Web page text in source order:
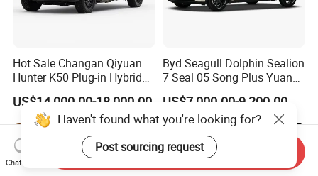
Hot Sale Changan Qiyuan
Hunter K50 Plug-in Hybrid
Electric SUV Commercial
Vehicle Pickup Truck Brand
New Phev Auto Car with
Fast Delivery
US$14,000.00-18,000.00
Byd Seagull Dolphin Sealion
7 Seal 05 Song Plus Yuan
up Atto 3 Qin Plus Tang Han
Gasoline Hybrid Electrical
Vehicle Byd Seagull Mini EV
Electric Auto New Car
US$7,000.00-9,200.00
Haven't found what you're looking for?
Post sourcing request
Chat Now
Send Inquiry